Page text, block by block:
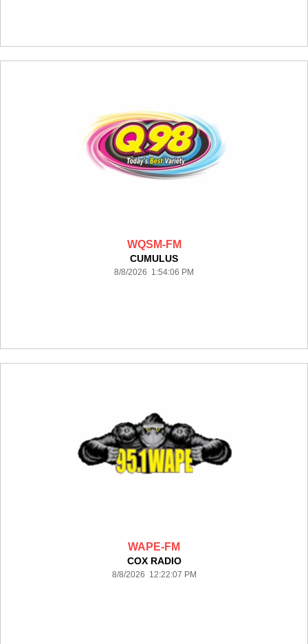
WQSM-FM
CUMULUS
8/8/2026 1:54:06 PM
WAPE-FM
COX RADIO
8/8/2026 12:22:07 PM